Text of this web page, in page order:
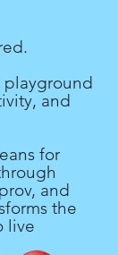
playground
and
for
and
the
live